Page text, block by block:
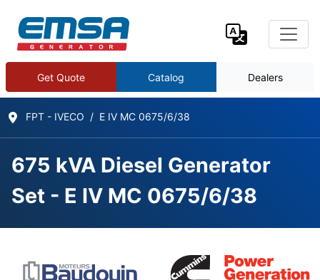
Get Quote Catalog Dealers
FPT - IVECO E IV MC 0675/6/38
675 kVA Diesel Generator
Set - E IV MC 0675/6/38